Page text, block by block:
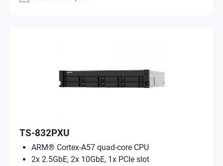
TS-832PXU
ARM® Cortex-A57 quad-core CPU
2x 2.5GbE, 2x 10GbE, 1x PCIe slot